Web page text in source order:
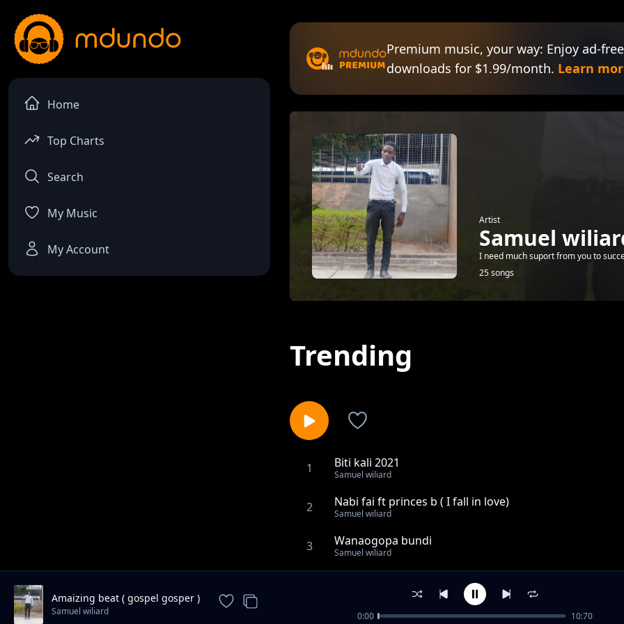
Home
Top Charts
Search
My Music
My Account
Premium music, your way: Enjoy ad-
downloads for $1.99/month. Learn
Artist
Samuel
I need much suport from you to
25 songs
Trending
1 Biti kali 2021
Samuel wiliard
2 Nabi fai ft princes b ( I fall in love)
Samuel wiliard
3 Wanaogopa bundi
Samuel wiliard
Usiniumize
Amaizing beat ( gospel gosper )
Samuel wiliard 0:00 10:70